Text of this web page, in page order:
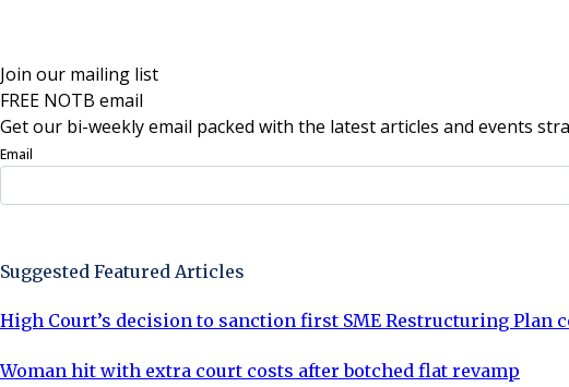
Join our mailing list
FREE NOTB email
Get our bi-weekly email packed with the latest articles and events
Email
Suggested Featured Articles
High Court’s decision to sanction first SME Restructuring
Woman hit with extra court costs after botched flat revamp